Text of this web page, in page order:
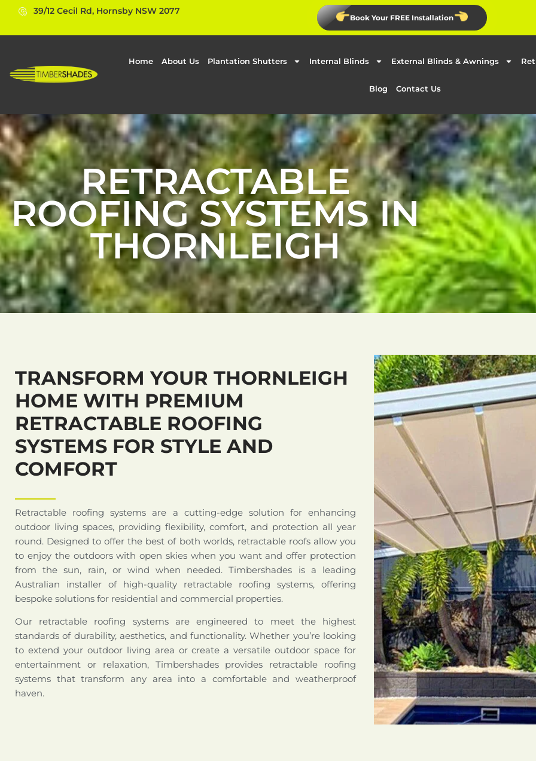
39/12 Cecil Rd, Hornsby NSW 2077
Book Your FREE Installation
Home About Us Plantation Shutters Internal Blinds External Blinds & Awnings
Blog Contact Us
RETRACTABLE
ROOFING SYSTEMS IN
THORNLEIGH
TRANSFORM YOUR THORNLEIGH
HOME WITH PREMIUM
RETRACTABLE ROOFING
SYSTEMS FOR STYLE AND
COMFORT
Retractable roofing systems are a cutting-edge solution for enhancing
outdoor living spaces, providing flexibility, comfort, and protection all year
round. Designed to offer the best of both worlds, retractable roofs allow you
to enjoy the outdoors with open skies when you want and offer protection
from the sun, rain, or wind when needed. Timbershades is a leading
Australian installer of high-quality retractable roofing systems, offering
bespoke solutions for residential and commercial properties.
Our retractable roofing systems are engineered to meet the highest
standards of durability, aesthetics, and functionality. Whether you’re looking
to extend your outdoor living area or create a versatile outdoor space for
entertainment or relaxation, Timbershades provides retractable roofing
systems that transform any area into a comfortable and weatherproof
haven.